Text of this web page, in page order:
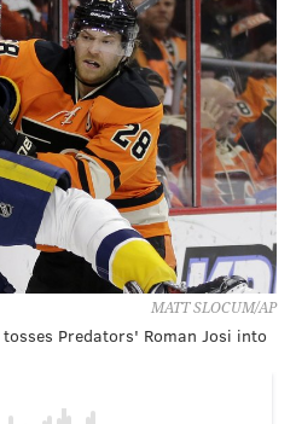
MATT SLOCUM/AP
Predators' Roman Josi into